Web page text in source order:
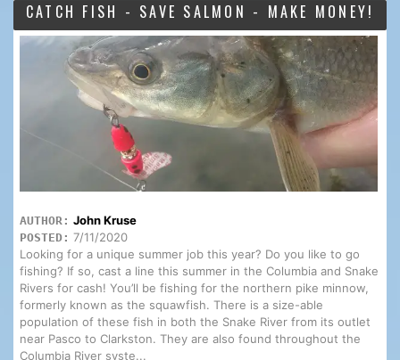
CATCH FISH - SAVE SALMON - MAKE MONEY!
AUTHOR: John Kruse
POSTED: 7/11/2020
Looking for a unique summer job this year? Do you like to go
fishing? If so, cast a line this summer in the Columbia and Snake
Rivers for cash! You’ll be fishing for the northern pike minnow,
formerly known as the squawfish. There is a size-able
population of these fish in both the Snake River from its outlet
near Pasco to Clarkston. They are also found throughout the
Columbia River syste...